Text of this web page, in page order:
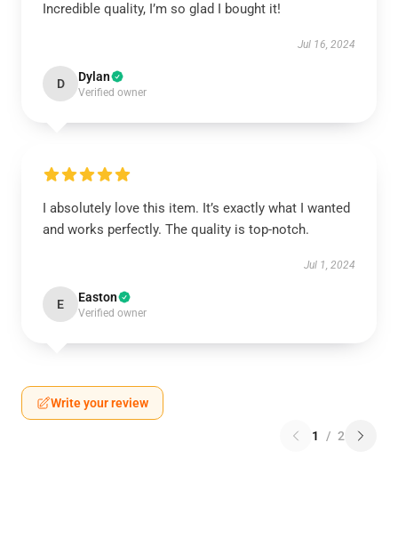
Incredible quality, I’m so glad I bought it!
Jul 16, 2024
D Dylan
Verified owner
I absolutely love this item. It’s exactly what I wanted
and works perfectly. The quality is top-notch.
Jul 1, 2024
E Easton
Verified owner
Write your review
1 / 2